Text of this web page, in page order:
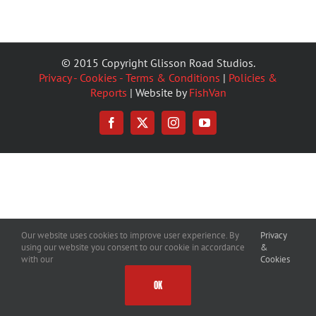
© 2015 Copyright Glisson Road Studios.
Privacy - Cookies - Terms & Conditions | Policies &
Reports | Website byFishVan
Facebook
X InstagramYouTube
Our website uses cookies to improve user experience. By
using our website you consent to our cookie in accordance
with our
Privacy
&
Cookies
OK